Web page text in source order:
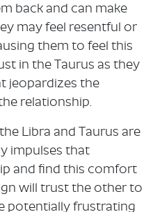
back and can make
may feel resentful or
them to feel this
in the Taurus as they
jeopardizes the
relationship.
Libra and Taurus are
impulses that
and find this comfort
will trust the other to
potentially frustrating